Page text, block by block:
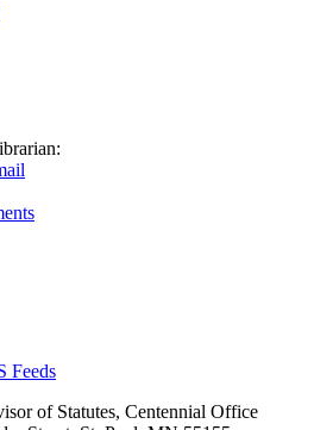
Feeds
of Statutes, Centennial Office